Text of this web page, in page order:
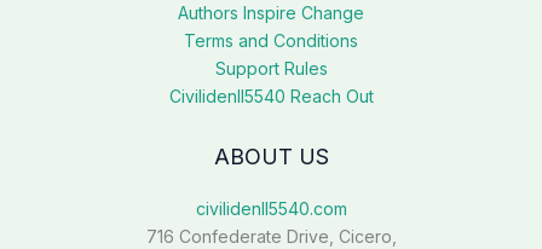
Authors Inspire Change
Terms and Conditions
Support Rules
Civilidenll5540 Reach Out
ABOUT US
civilidenll5540.com
716 Confederate Drive, Cicero,